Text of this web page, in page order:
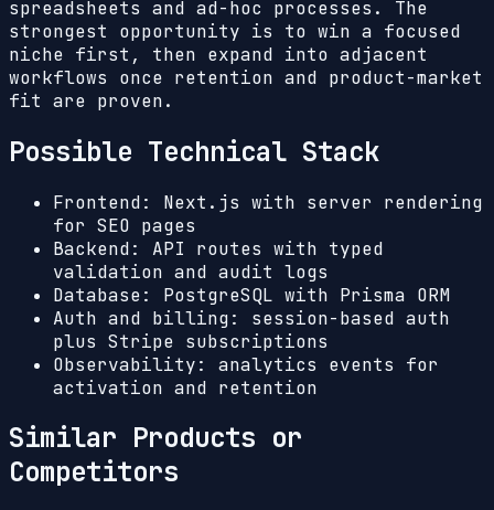
spreadsheets and ad-hoc processes. The
strongest opportunity is to win a focused
niche first, then expand into adjacent
workflows once retention and product-market
fit are proven.
Possible Technical Stack
Frontend: Next.js with server rendering
for SEO pages
Backend: API routes with typed
validation and audit logs
Database: PostgreSQL with Prisma ORM
Auth and billing: session-based auth
plus Stripe subscriptions
Observability: analytics events for
activation and retention
Similar Products or
Competitors